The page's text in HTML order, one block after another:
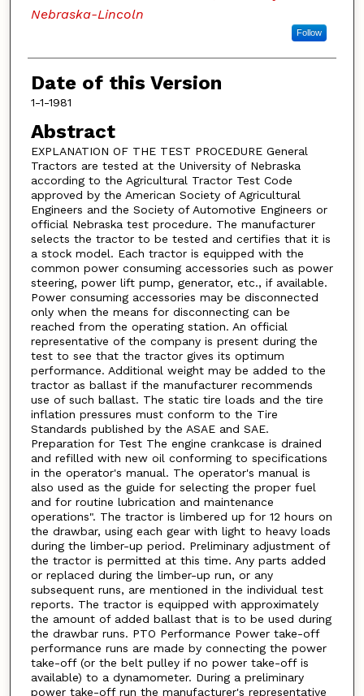
Nebraska-Lincoln
Follow
Date of this Version
1-1-1981
Abstract
EXPLANATION OF THE TEST PROCEDURE General
Tractors are tested at the University of Nebraska
according to the Agricultural Tractor Test Code
approved by the American Society of Agricultural
Engineers and the Society of Automotive Engineers or
official Nebraska test procedure. The manufacturer
selects the tractor to be tested and certifies that it is
a stock model. Each tractor is equipped with the
common power consuming accessories such as power
steering, power lift pump, generator, etc., if available.
Power consuming accessories may be disconnected
only when the means for disconnecting can be
reached from the operating station. An official
representative of the company is present during the
test to see that the tractor gives its optimum
performance. Additional weight may be added to the
tractor as ballast if the manufacturer recommends
use of such ballast. The static tire loads and the tire
inflation pressures must conform to the Tire
Standards published by the ASAE and SAE.
Preparation for Test The engine crankcase is drained
and refilled with new oil conforming to specifications
in the operator's manual. The operator's manual is
also used as the guide for selecting the proper fuel
and for routine lubrication and maintenance
operations". The tractor is limbered up for 12 hours on
the drawbar, using each gear with light to heavy loads
during the limber-up period. Preliminary adjustment of
the tractor is permitted at this time. Any parts added
or replaced during the limber-up run, or any
subsequent runs, are mentioned in the individual test
reports. The tractor is equipped with approximately
the amount of added ballast that is to be used during
the drawbar runs. PTO Performance Power take-off
performance runs are made by connecting the power
take-off (or the belt pulley if no power take-off is
available) to a dynamometer. During a preliminary
power take-off run the manufacturer's representative